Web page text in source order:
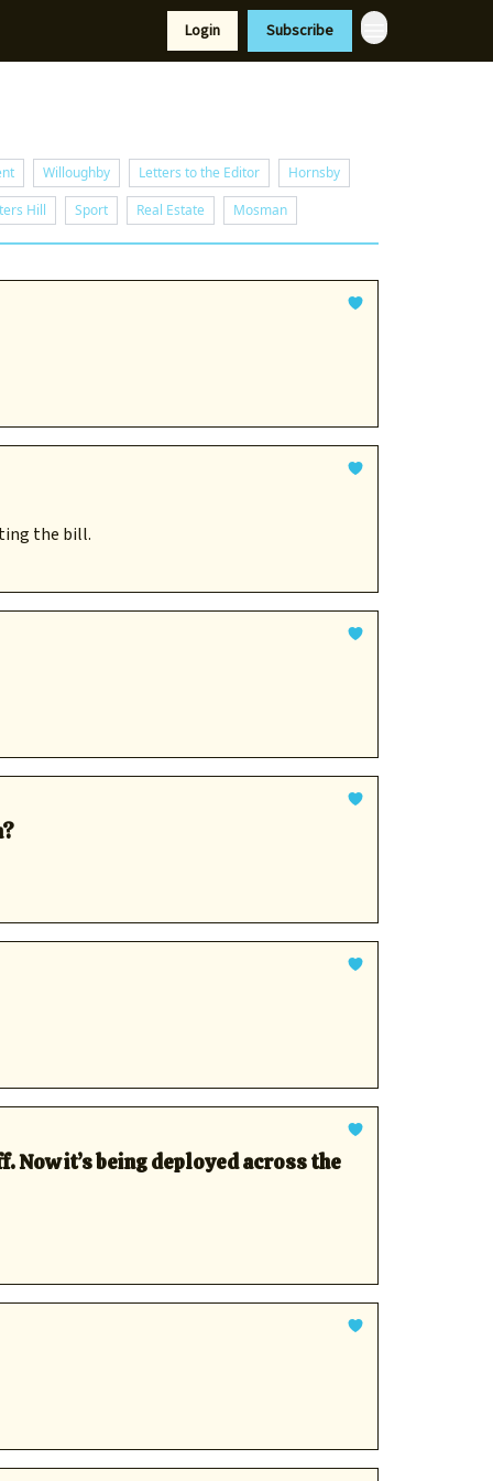
Login Subscribe
Willoughby Letters to the Editor
Hornsby
Hill
Sport Real Estate Mosman
the bill.
it’s being deployed across the